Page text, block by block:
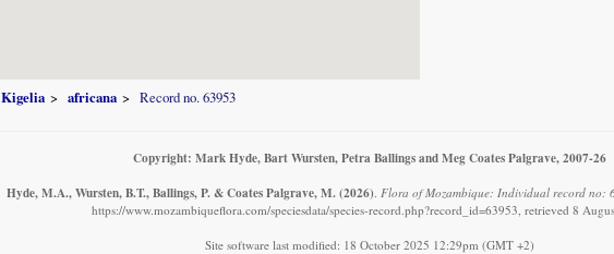
Kigelia africana Record no. 63953
Copyright: Mark Hyde, Bart Wursten, Petra Ballings and Meg Coates Palgrave, 2007-26
Hyde, M.A., Wursten, B.T., Ballings, P. & Coates Palgrave, M. (2026). Flora of Mozambique: Individual record no:
https://www.mozambiqueflora.com/speciesdata/species-record.php?record_id=63953, retrieved 8
Site software last modified: 18 October 2025 12:29pm (GMT +2)